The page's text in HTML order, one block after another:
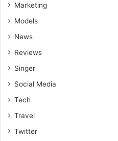
Marketing
Models
News
Reviews
Singer
Social Media
Tech
Travel
Twitter